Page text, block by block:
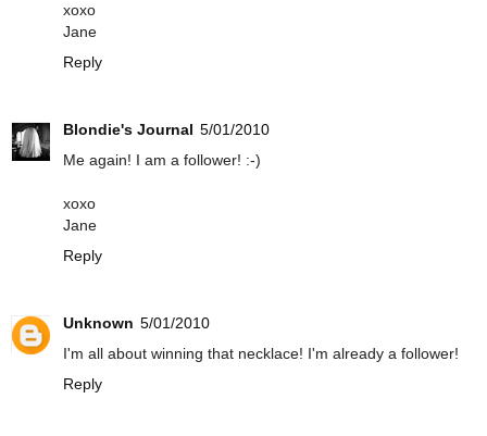
xoxo
Jane
Reply
Blondie's Journal 5/01/2010
Me again! I am a follower! :-)
xoxo
Jane
Reply
Unknown 5/01/2010
I'm all about winning that necklace! I'm already a follower!
Reply